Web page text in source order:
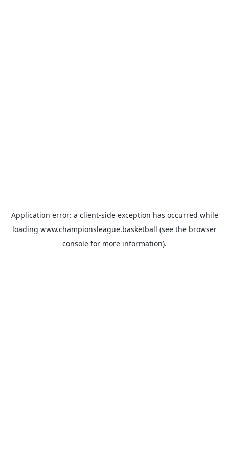
Application error: a client-side exception has occurred while
loading www.championsleague.basketball (see the browser
console for more information).